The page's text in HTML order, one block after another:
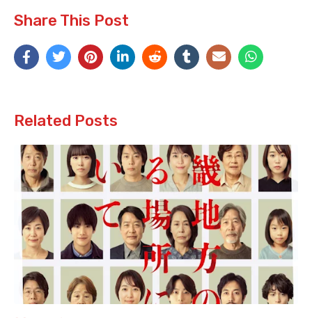
Share This Post
Related Posts